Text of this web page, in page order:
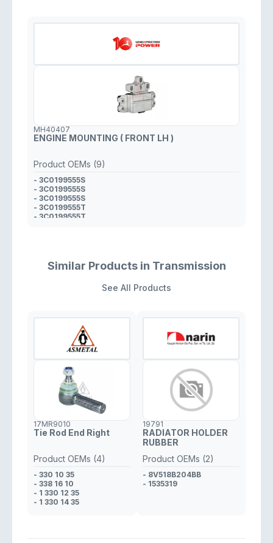
MH40407
ENGINE MOUNTING ( FRONT LH )
Product OEMs (9)
- 3C0199555S
- 3C0199555S
- 3C0199555S
- 3C0199555T
- 3C0199555T
Similar Products in Transmission
See All Products
17MR9010
Tie Rod End Right
Product OEMs (4)
- 330 10 35
- 338 16 10
- 1 330 12 35
- 1 330 14 35
19791
RADIATOR HOLDER
RUBBER
Product OEMs (2)
- 8V518B204BB
- 1535319